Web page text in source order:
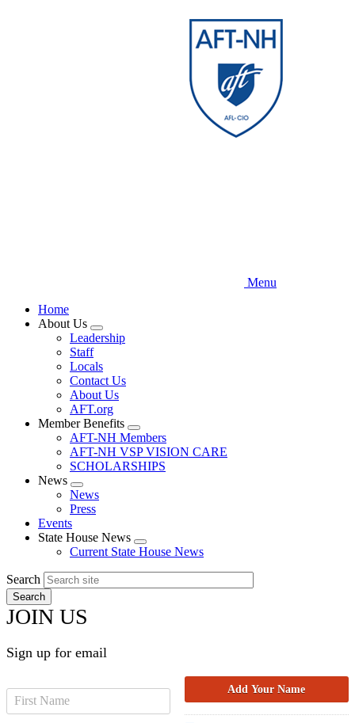
Menu
Home
About Us
Expand
menu
Leadership
Staff
Locals
Contact Us
About Us
AFT.org
Member Benefits
Expand
menu
AFT-NH Members
AFT-NH VSP VISION CARE
SCHOLARSHIPS
News
Expand
menu
News
Press
Events
State House News
Expand
menu
Current State House News
Search
JOIN US
Sign up for email